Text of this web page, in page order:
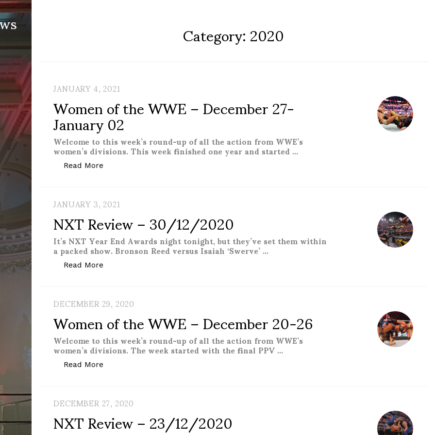
Category:2020
JANUARY 4, 2021
Women of the WWE – December 27-
January 02
Welcome to this week’s round-up of all the action from WWE’s
women’s divisions. This week finished one year and started …
Read More
JANUARY 3, 2021
NXT Review – 30/12/2020
It’s NXT Year End Awards night tonight, but they’ve set them within
a packed show. Bronson Reed versus Isaiah ‘Swerve’ …
Read More
DECEMBER 29, 2020
Women of the WWE – December 20-26
Welcome to this week’s round-up of all the action from WWE’s
women’s divisions. The week started with the final PPV …
Read More
DECEMBER 27, 2020
NXT Review – 23/12/2020